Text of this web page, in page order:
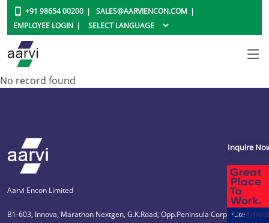
+91 98654 00200
SALES@AARVIENCON.COM
EMPLOYEE LOGIN
No record found
Aarvi Encon Limited
B1-603, Innova, Marathon Nextgen, G.K.Road, Opp.Peninsula Corporate
Inquire